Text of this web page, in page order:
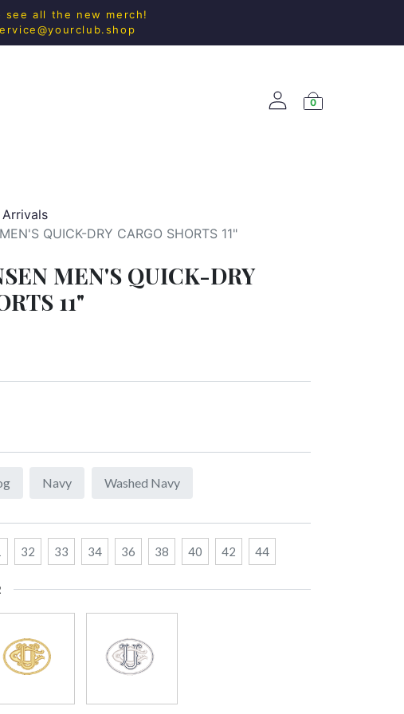
all the new merch!
0
QUICK-DRY CARGO SHORTS 11"
MEN'S QUICK-DRY
11"
Navy Washed Navy
32 33 34 36 38 40 42 44